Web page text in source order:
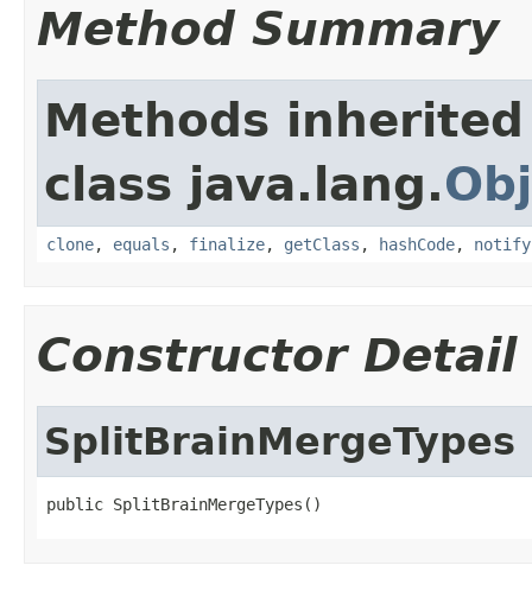
Method Summary
Methods
class java.lang.
clone, equals , finalize, getClass , hashCode, notify
Constructor Detail
SplitBrainMergeTypes
public SplitBrainMergeTypes()